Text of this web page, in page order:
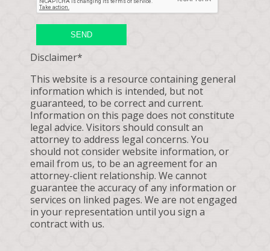
SEND
Disclaimer*
This website is a resource containing general
information which is intended, but not
guaranteed, to be correct and current.
Information on this page does not constitute
legal advice. Visitors should consult an
attorney to address legal concerns. You
should not consider website information, or
email from us, to be an agreement for an
attorney-client relationship. We cannot
guarantee the accuracy of any information or
services on linked pages. We are not engaged
in your representation until you sign a
contract with us.